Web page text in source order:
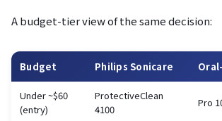
A budget-tier view of the same decision:
Budget Philips Sonicare
Under ~$60
(entry)
ProtectiveClean
4100
Pro